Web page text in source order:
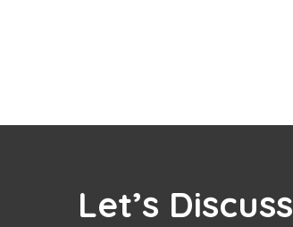
Let’s Discuss